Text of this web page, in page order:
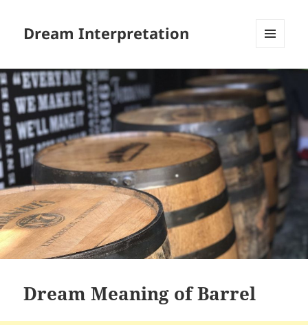
Dream Interpretation
WIDGETS
Dream Meaning of Barrel